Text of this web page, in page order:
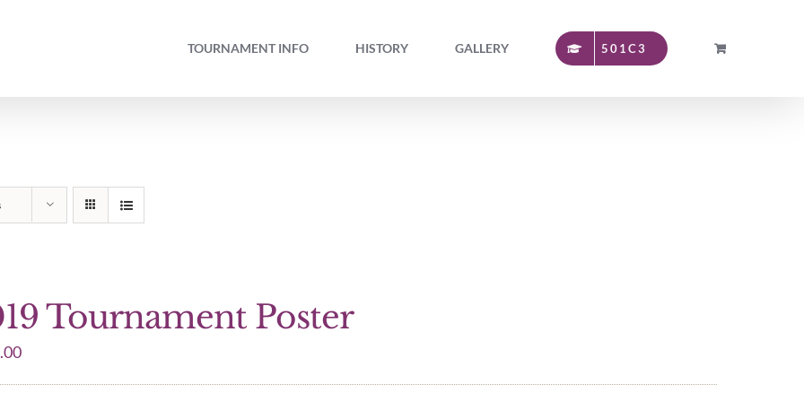
TOURNAMENT INFO HISTORY GALLERY 501C3
Tournament Poster